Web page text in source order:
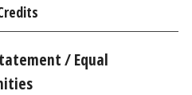
/ Equal